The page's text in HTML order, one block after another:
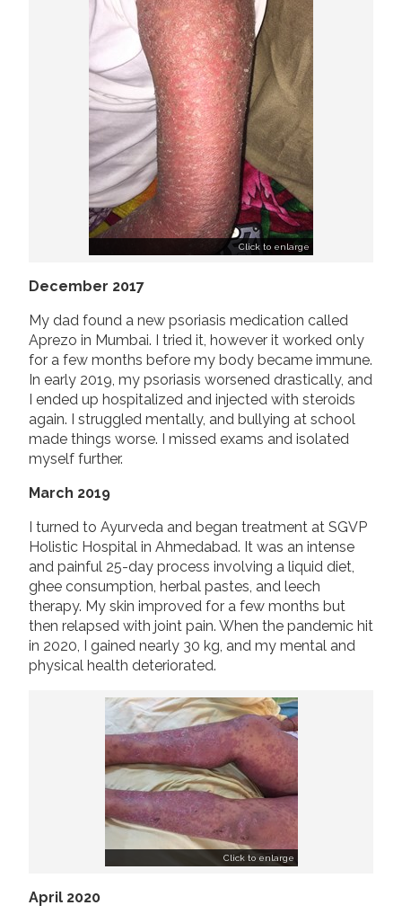
Click to enlarge
December 2017
My dad found a new psoriasis medication called
Aprezo in Mumbai. I tried it, however it worked only
for a few months before my body became immune.
In early 2019, my psoriasis worsened drastically, and
I ended up hospitalized and injected with steroids
again. I struggled mentally, and bullying at school
made things worse. I missed exams and isolated
myself further.
March 2019
I turned to Ayurveda and began treatment at SGVP
Holistic Hospital in Ahmedabad. It was an intense
and painful 25-day process involving a liquid diet,
ghee consumption, herbal pastes, and leech
therapy. My skin improved for a few months but
then relapsed with joint pain. When the pandemic hit
in 2020, I gained nearly 30 kg, and my mental and
physical health deteriorated.
Click to enlarge
April 2020